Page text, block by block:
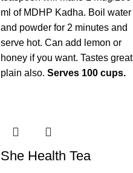
ml of MDHP Kadha. Boil water
and powder for 2 minutes and
serve hot. Can add lemon or
honey if you want. Tastes great
plain also. Serves 100 cups.
She Health Tea